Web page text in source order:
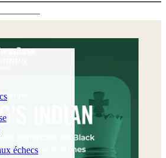
échecs